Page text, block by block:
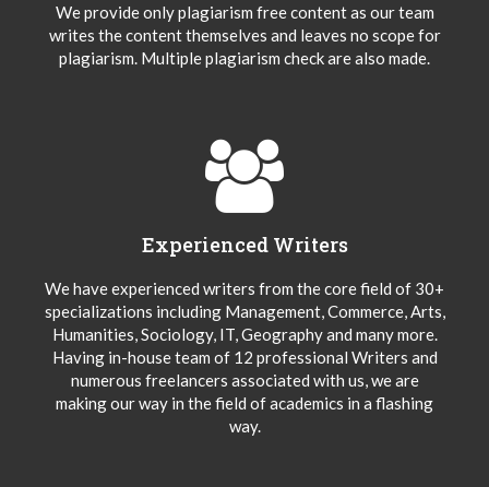
We provide only plagiarism free content as our team
writes the content themselves and leaves no scope for
plagiarism. Multiple plagiarism check are also made.
Experienced Writers
We have experienced writers from the core field of 30+
specializations including Management, Commerce, Arts,
Humanities, Sociology, IT, Geography and many more.
Having in-house team of 12 professional Writers and
numerous freelancers associated with us, we are
making our way in the field of academics in a flashing
way.